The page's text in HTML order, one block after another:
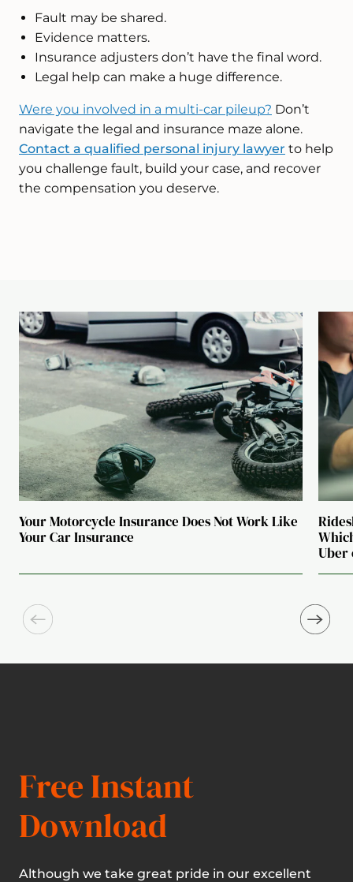
Fault may be shared.
Evidence matters.
Insurance adjusters don’t have the final word.
Legal help can make a huge difference.
Were you involved in a multi-car pileup? Don’t
navigate the legal and insurance maze alone.
Contact a qualified personal injury lawyer to help
you challenge fault, build your case, and recover
the compensation you deserve.
Your Motorcycle Insurance Does Not Work Like
Your Car Insurance
Uber
Free Instant
Download
Although we take great pride in our excellent